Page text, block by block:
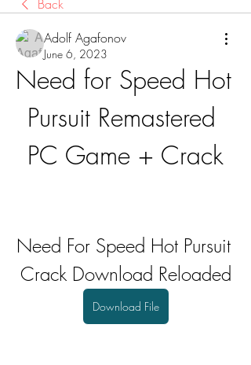
Back
Adolf Agafonov
June 6, 2023
Need for Speed Hot
Pursuit Remastered
PC Game + Crack
Need For Speed Hot Pursuit
Crack Download Reloaded
Download File